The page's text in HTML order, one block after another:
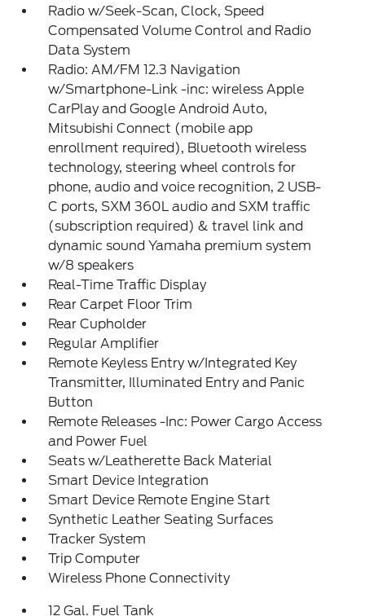
Radio w/Seek-Scan, Clock, Speed
Compensated Volume Control and Radio
Data System
Radio: AM/FM 12.3 Navigation
w/Smartphone-Link -inc: wireless Apple
CarPlay and Google Android Auto,
Mitsubishi Connect (mobile app
enrollment required), Bluetooth wireless
technology, steering wheel controls for
phone, audio and voice recognition, 2 USB-
C ports, SXM 360L audio and SXM traffic
(subscription required) & travel link and
dynamic sound Yamaha premium system
w/8 speakers
Real-Time Traffic Display
Rear Carpet Floor Trim
Rear Cupholder
Regular Amplifier
Remote Keyless Entry w/Integrated Key
Transmitter, Illuminated Entry and Panic
Button
Remote Releases -Inc: Power Cargo Access
and Power Fuel
Seats w/Leatherette Back Material
Smart Device Integration
Smart Device Remote Engine Start
Synthetic Leather Seating Surfaces
Tracker System
Trip Computer
Wireless Phone Connectivity
12 Gal. Fuel Tank